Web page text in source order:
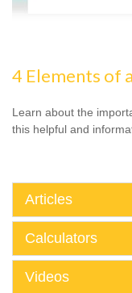
4 Elements of
Learn about the
this helpful and
Articles
Calculators
Videos